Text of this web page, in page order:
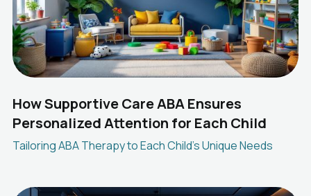
How Supportive Care ABA Ensures
Personalized Attention for Each Child
Tailoring ABA Therapy to Each Child's Unique Needs